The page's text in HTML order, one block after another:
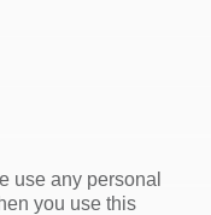
use any personal
you use this